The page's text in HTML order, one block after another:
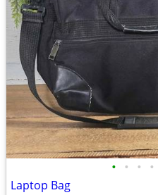
• • • •
Laptop Bag